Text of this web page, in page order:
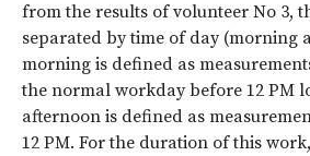
from the results of volunteer No 3,
separated by time of day (morning
morning is defined as
the normal workday before 12 PM
afternoon is defined as
12 PM. For the duration of this